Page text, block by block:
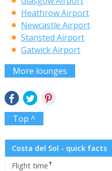
Heathrow Airport
Newcastle Airport
Stansted Airport
Gatwick Airport
More lounges
Top ^
Costa del Sol - quick facts
Flight time✝